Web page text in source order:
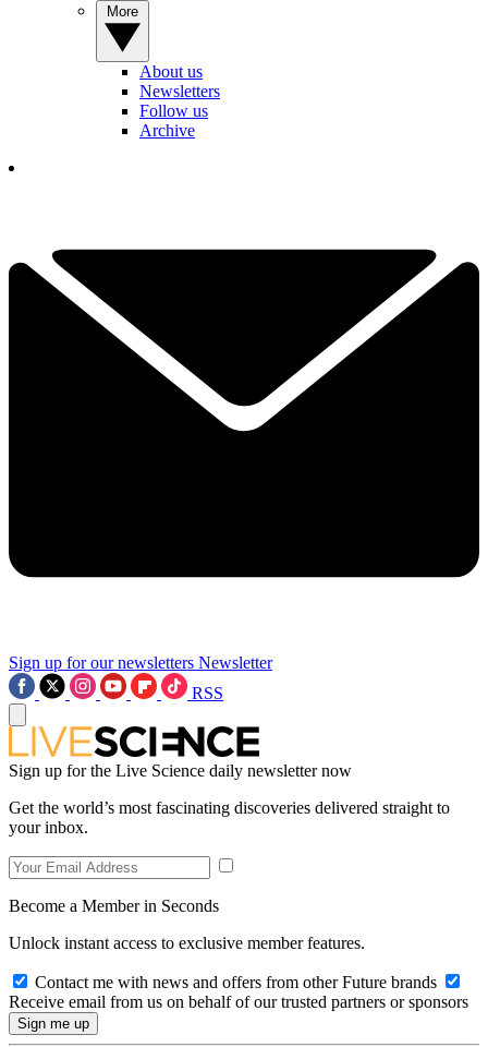
About us
Newsletters
Follow us
Archive
Sign up for our newsletters Newsletter
RSS
Sign up for the Live Science daily newsletter now
Get the world’s most fascinating discoveries delivered straight to
your inbox.
Become a Member in Seconds
Unlock instant access to exclusive member features.
Contact me with news and offers from other Future brands
Receive email from us on behalf of our trusted partners or sponsors